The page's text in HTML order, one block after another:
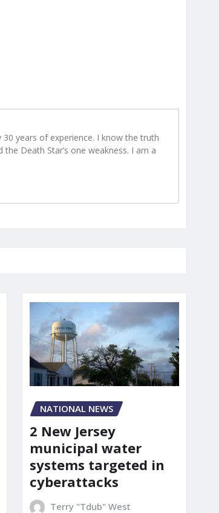
years of experience. I know the truth
Death Star’s one weakness. I am a
NATIONAL NEWS
2 New Jersey
municipal water
systems targeted in
cyberattacks
Terry "Tdub" West